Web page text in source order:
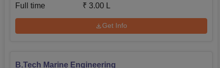
Full time ₹ 3.00 L
Get Info
B.Tech Marine Engineering